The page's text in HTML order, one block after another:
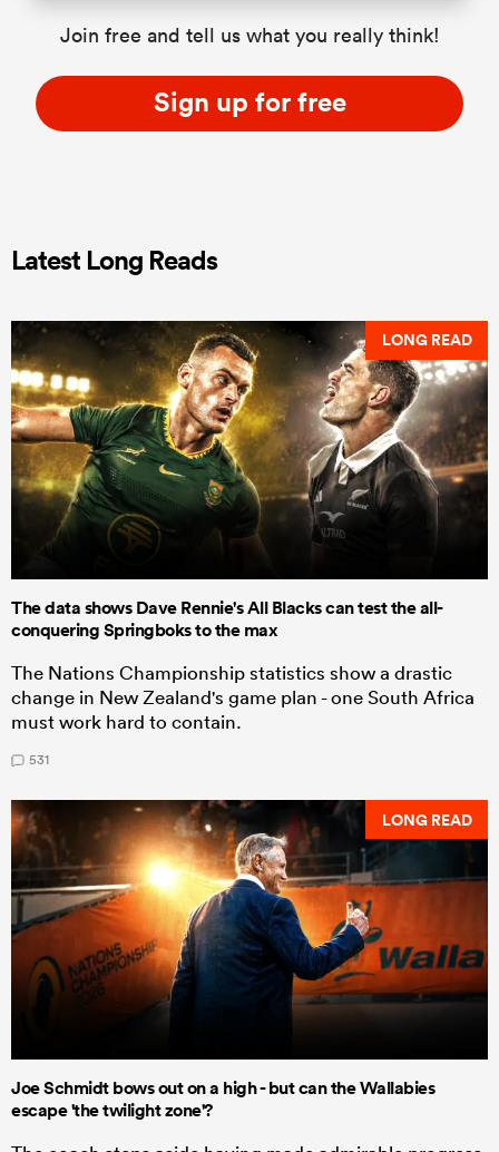
Join free and tell us what you really think!
Sign up for free
Latest Long Reads
LONG READ
The data shows Dave Rennie's All Blacks can test the all-
conquering Springboks to the max
The Nations Championship statistics show a drastic
change in New Zealand's game plan - one South Africa
must work hard to contain.
531
LONG READ
Joe Schmidt bows out on a high - but can the Wallabies
escape 'the twilight zone'?